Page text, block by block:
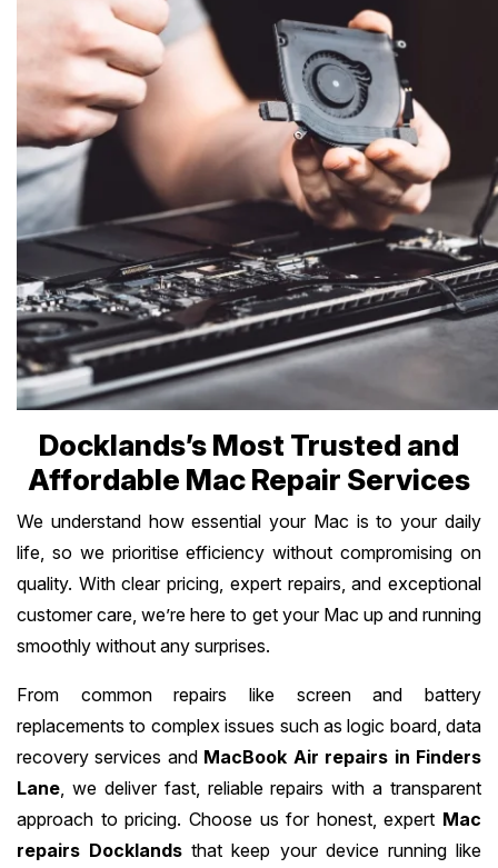
Docklands’s Most Trusted and
Affordable Mac Repair Services
We understand how essential your Mac is to your daily
life, so we prioritise efficiency without compromising on
quality. With clear pricing, expert repairs, and exceptional
customer care, we’re here to get your Mac up and running
smoothly without any surprises.
From common repairs like screen and battery
replacements to complex issues such as logic board, data
recovery services and MacBook Air repairs in Finders
Lane, we deliver fast, reliable repairs with a transparent
approach to pricing. Choose us for honest, expert Mac
repairs Docklands that keep your device running like